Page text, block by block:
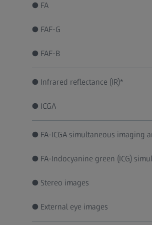
● FA
● FAF-G
● FAF-B
● Infrared reflectance (IR)*
● ICGA
● FA-ICGA simultaneous imaging
● FA-Indocyanine green (ICG)
● Stereo images
● External eye images